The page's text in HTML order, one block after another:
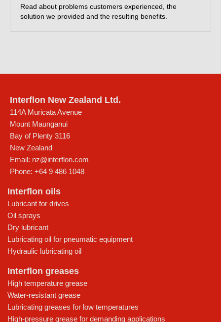
Read about problems customers experienced, the
solution we provided and the resulting benefits.
Interflon New Zealand Ltd.
114A Muricata Avenue
Mount Maunganui
Bay of Plenty 3116
New Zealand
Email: nz@interflon.com
Phone: +64 9 486 1048
Interflon oils
Lubricant for drives
Oil sprays
Dry lubricant
Lubricating oil for pneumatic equipment
Hydraulic lubricating oil
Interflon greases
High temperature grease
Water-resistant grease
Lubricating greases for low temperatures
High-pressure grease for demanding applications